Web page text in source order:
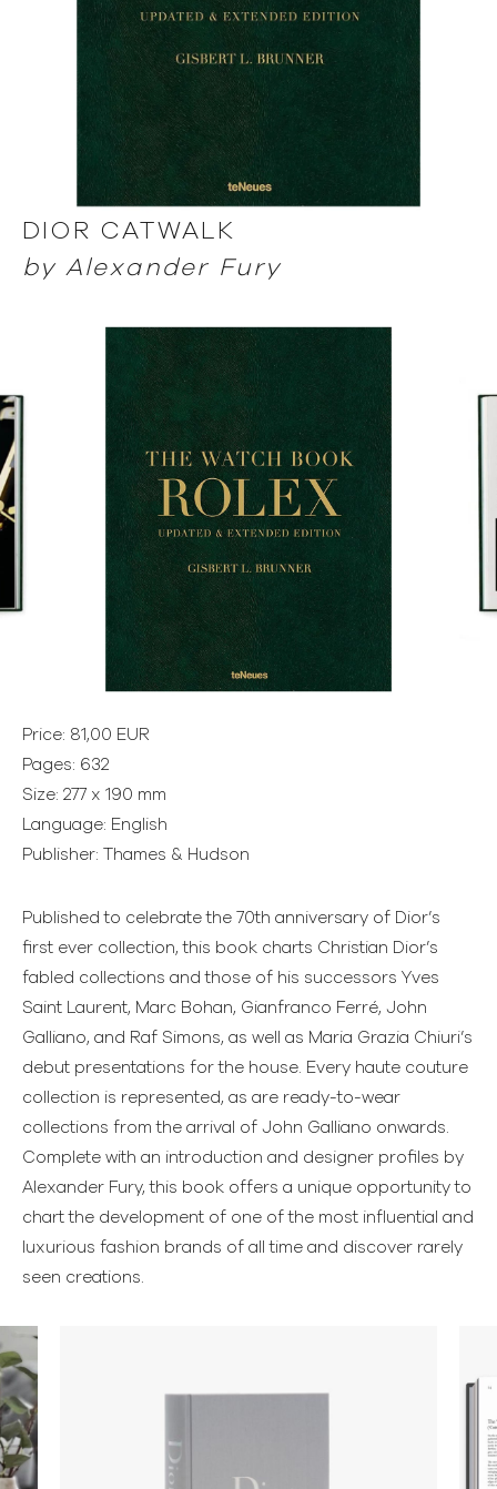
DIOR CATWALK
by Alexander Fury
Price: 81,00 EUR
Pages: 632
Size: 277 x 190 mm
Language: English
Publisher: Thames & Hudson
Published to celebrate the 70th anniversary of Dior’s
first ever collection, this book charts Christian Dior’s
fabled collections and those of his successors Yves
Saint Laurent, Marc Bohan, Gianfranco Ferré, John
Galliano, and Raf Simons, as well as Maria Grazia Chiuri’s
debut presentations for the house. Every haute couture
collection is represented, as are ready-to-wear
collections from the arrival of John Galliano onwards.
Complete with an introduction and designer profiles by
Alexander Fury, this book offers a unique opportunity to
chart the development of one of the most influential and
luxurious fashion brands of all time and discover rarely
seen creations.